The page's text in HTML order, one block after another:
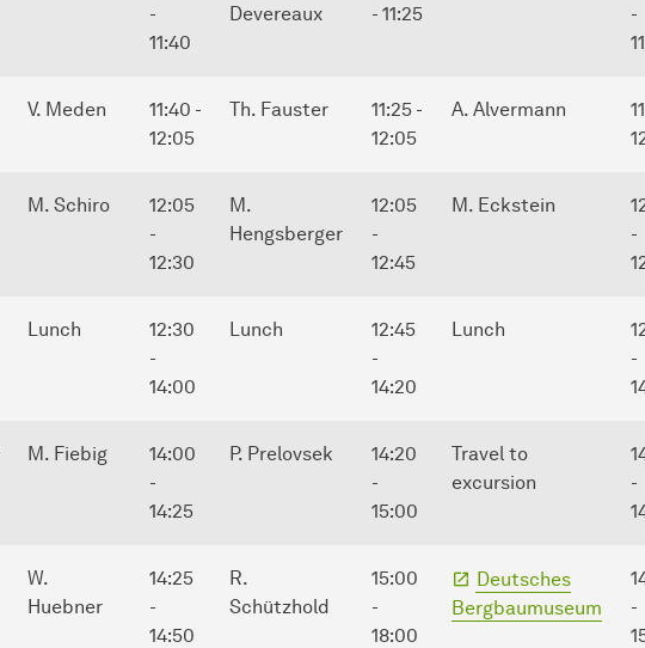
-
11:40
Devereaux
- 11:25
-
V. Meden
11:40 -
12:05
Th. Fauster
11:25 -
12:05
A. Alvermann
M. Schiro
12:05
-
12:30
M.
Hengsberger
12:05
-
12:45
M. Eckstein
-
Lunch
12:30
-
14:00
Lunch
12:45
-
14:20
Lunch
-
M. Fiebig
14:00
-
14:25
P. Prelovsek
14:20
-
15:00
Travel to
excursion
-
W.
Huebner
14:25
-
14:50
R.
Schützhold
15:00
-
18:00
Deutsches
Bergbaumuseum
-